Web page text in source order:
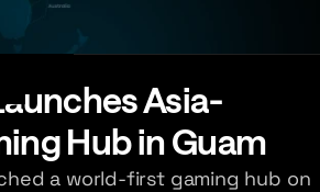
Asia-
Hub in Guam
a world-first gaming hub on